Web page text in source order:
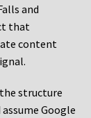
and
that
content
structure
Google